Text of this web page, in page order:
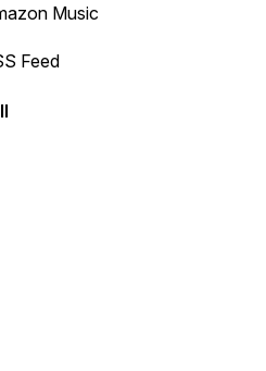
Music
Feed